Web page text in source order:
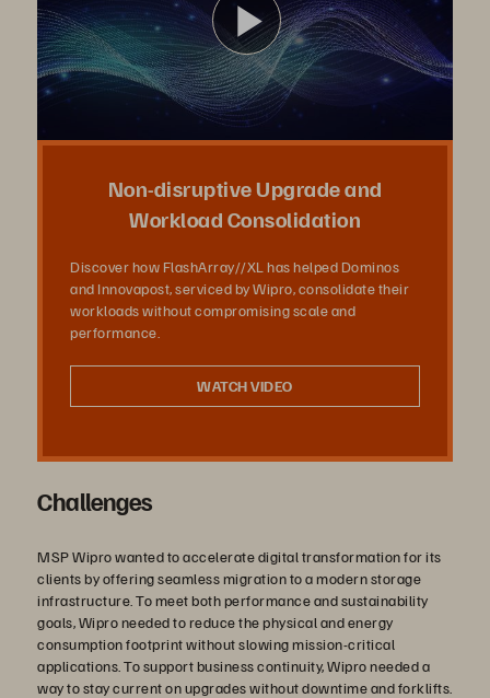
Vídeo
Non-disruptive Upgrade and
Workload Consolidation
Discover how FlashArray//XL has helped Dominos
and Innovapost, serviced by Wipro, consolidate their
workloads without compromising scale and
performance.
WATCH VIDEO
Challenges
MSP Wipro wanted to accelerate digital transformation for its
clients by offering seamless migration to a modern storage
infrastructure. To meet both performance and sustainability
goals, Wipro needed to reduce the physical and energy
consumption footprint without slowing mission-critical
applications. To support business continuity, Wipro needed a
way to stay current on upgrades without downtime and forklifts.